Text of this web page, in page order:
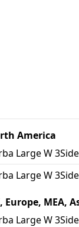
America
Large W
Large W
Europe, MEA,
Large W